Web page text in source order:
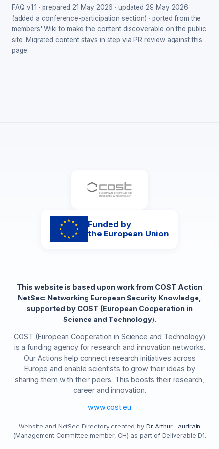
FAQ v1.1 · prepared 21 May 2026 · updated 29 May 2026
(added a conference-participation section) · ported from the
members' Wiki to make the content discoverable on the public
site. Migrated content stays in step via PR review against this
page.
Funded by
the European Union
This website is based upon work from COST Action
NetSec: Networking European Security Knowledge,
supported by COST (European Cooperation in
Science and Technology).
COST (European Cooperation in Science and Technology)
is a funding agency for research and innovation networks.
Our Actions help connect research initiatives across
Europe and enable scientists to grow their ideas by
sharing them with their peers. This boosts their research,
career and innovation.
www.cost.eu
Website and NetSec Directory created by Dr Arthur Laudrain
(Management Committee member, CH) as part of Deliverable D1.